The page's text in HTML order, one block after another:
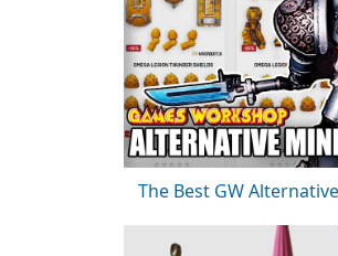
The Best GW